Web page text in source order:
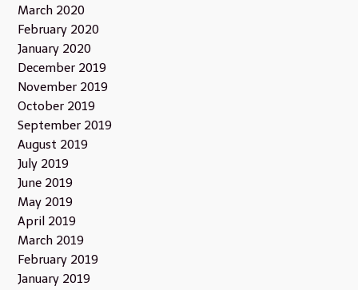
March 2020
February 2020
January 2020
December 2019
November 2019
October 2019
September 2019
August 2019
July 2019
June 2019
May 2019
April 2019
March 2019
February 2019
January 2019